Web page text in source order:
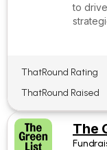
to
ThatRound Rating
ThatRound Raised
The